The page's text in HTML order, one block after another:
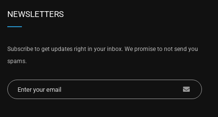
NEWSLETTERS
Subscribe to get updates right in your inbox. We promise to not send you
spams.